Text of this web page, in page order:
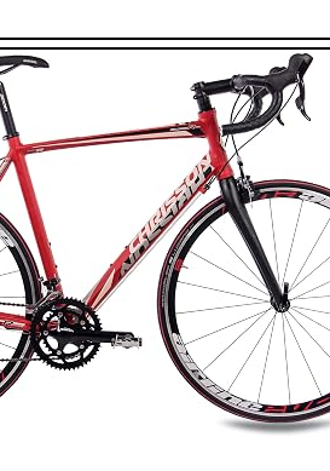
Sentiero Road Bike